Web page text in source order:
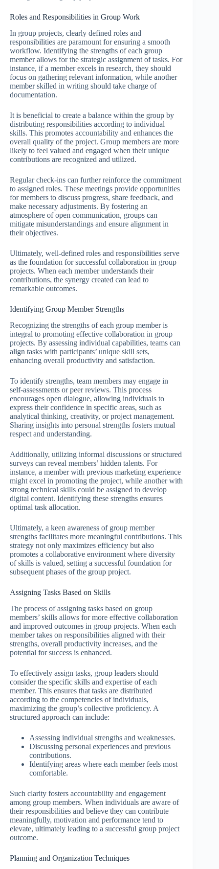
Roles and Responsibilities in Group Work
In group projects, clearly defined roles and
responsibilities are paramount for ensuring a smooth
workflow. Identifying the strengths of each group
member allows for the strategic assignment of tasks. For
instance, if a member excels in research, they should
focus on gathering relevant information, while another
member skilled in writing should take charge of
documentation.
It is beneficial to create a balance within the group by
distributing responsibilities according to individual
skills. This promotes accountability and enhances the
overall quality of the project. Group members are more
likely to feel valued and engaged when their unique
contributions are recognized and utilized.
Regular check-ins can further reinforce the commitment
to assigned roles. These meetings provide opportunities
for members to discuss progress, share feedback, and
make necessary adjustments. By fostering an
atmosphere of open communication, groups can
mitigate misunderstandings and ensure alignment in
their objectives.
Ultimately, well-defined roles and responsibilities serve
as the foundation for successful collaboration in group
projects. When each member understands their
contributions, the synergy created can lead to
remarkable outcomes.
Identifying Group Member Strengths
Recognizing the strengths of each group member is
integral to promoting effective collaboration in group
projects. By assessing individual capabilities, teams can
align tasks with participants’ unique skill sets,
enhancing overall productivity and satisfaction.
To identify strengths, team members may engage in
self-assessments or peer reviews. This process
encourages open dialogue, allowing individuals to
express their confidence in specific areas, such as
analytical thinking, creativity, or project management.
Sharing insights into personal strengths fosters mutual
respect and understanding.
Additionally, utilizing informal discussions or structured
surveys can reveal members’ hidden talents. For
instance, a member with previous marketing experience
might excel in promoting the project, while another with
strong technical skills could be assigned to develop
digital content. Identifying these strengths ensures
optimal task allocation.
Ultimately, a keen awareness of group member
strengths facilitates more meaningful contributions. This
strategy not only maximizes efficiency but also
promotes a collaborative environment where diversity
of skills is valued, setting a successful foundation for
subsequent phases of the group project.
Assigning Tasks Based on Skills
The process of assigning tasks based on group
members’ skills allows for more effective collaboration
and improved outcomes in group projects. When each
member takes on responsibilities aligned with their
strengths, overall productivity increases, and the
potential for success is enhanced.
To effectively assign tasks, group leaders should
consider the specific skills and expertise of each
member. This ensures that tasks are distributed
according to the competencies of individuals,
maximizing the group’s collective proficiency. A
structured approach can include:
Assessing individual strengths and weaknesses.
Discussing personal experiences and previous
contributions.
Identifying areas where each member feels most
comfortable.
Such clarity fosters accountability and engagement
among group members. When individuals are aware of
their responsibilities and believe they can contribute
meaningfully, motivation and performance tend to
elevate, ultimately leading to a successful group project
outcome.
Planning and Organization Techniques